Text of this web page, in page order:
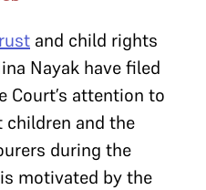
and child rights
Nayak have filed
attention to
and the
during the
motivated by the